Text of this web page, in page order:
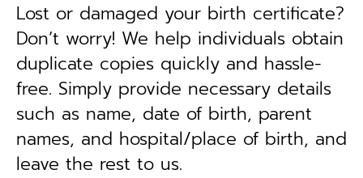
Lost or damaged your birth certificate?
Don’t worry! We help individuals obtain
duplicate copies quickly and hassle-
free. Simply provide necessary details
such as name, date of birth, parent
names, and hospital/place of birth, and
leave the rest to us.